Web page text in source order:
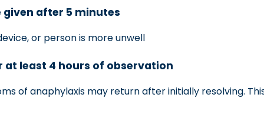
given after 5 minutes
or person is more unwell
at least 4 hours of observation
of anaphylaxis may return after initially resolving.